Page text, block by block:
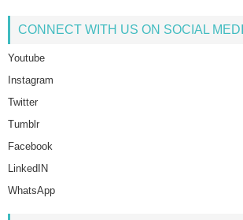
CONNECT WITH US ON SOCIAL
Youtube
Instagram
Twitter
Tumblr
Facebook
LinkedIN
WhatsApp